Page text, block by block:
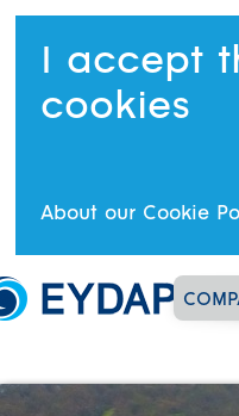
I accept
cookies
About our Cookie